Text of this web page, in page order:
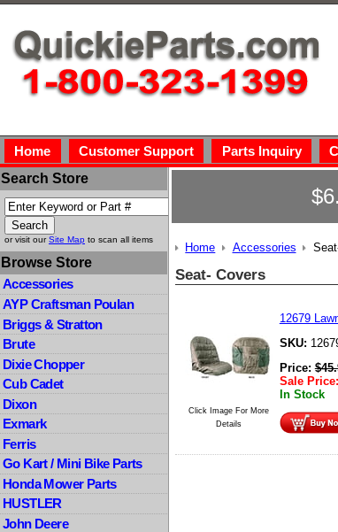
Home Customer Support Parts Inquiry
Search Store
or visit ourSite Map to scan all items
Browse Store
Accessories
AYP Craftsman Poulan
Briggs & Stratton
Brute
Dixie Chopper
Cub Cadet
Dixon
Exmark
Ferris
Go Kart / Mini Bike Parts
Honda Mower Parts
HUSTLER
John Deere
Home Accessories
Seat- Covers
Click Image For More
Details
12679
SKU:
Price:$
Sale Price:
In Stock